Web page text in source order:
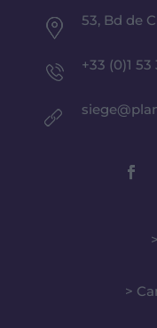
53, Bd de
+33 (0)1
>